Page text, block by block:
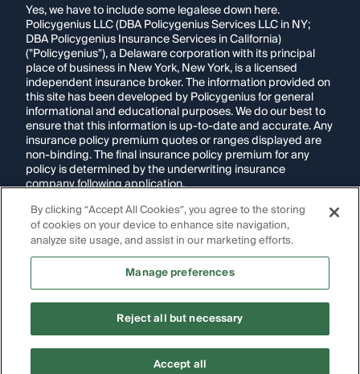
Yes, we have to include some legalese down here.
Policygenius LLC (DBA Policygenius Services LLC in NY;
DBA Policygenius Insurance Services in California)
("Policygenius"), a Delaware corporation with its principal
place of business in New York, New York, is a licensed
independent insurance broker. The information provided on
this site has been developed by Policygenius for general
informational and educational purposes. We do our best to
ensure that this information is up-to-date and accurate. Any
insurance policy premium quotes or ranges displayed are
non-binding. The final insurance policy premium for any
policy is determined by the underwriting insurance
company following application.
If you are using a screen reader and are having problems
using this website, please call1-855-695-2255for
assistance.
Images appearing on this website may be
generated through artificial intelligence. Any persons,
intended to represent real individuals, living or deceased.
Copyright Policygenius © 2014-2026. All Rights Reserved.
By clicking “Accept All Cookies”, you agree to the storing
of cookies on your device to enhance site navigation,
analyze site usage, and assist in our marketing efforts.
Manage preferences
Reject all but necessary
Accept all